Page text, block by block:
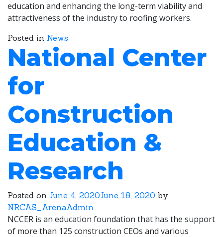
education and enhancing the long-term viability and
attractiveness of the industry to roofing workers.
Posted in News
National Center
for
Construction
Education &
Research
Posted on June 4, 2020June 18, 2020 by
NRCAS_ArenaAdmin
NCCER is an education foundation that has the support
of more than 125 construction CEOs and various